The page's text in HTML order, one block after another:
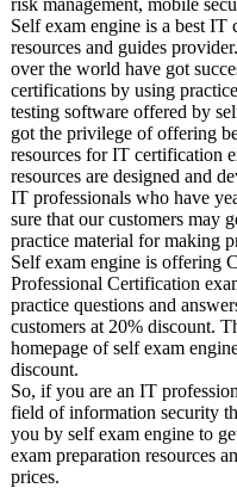
risk management, mobile
Self exam engine is a best IT
resources and guides
over the world have got
certifications by using
testing software offered by
got the privilege of offering
resources for IT certification
resources are designed and
IT professionals who have
sure that our customers may
practice material for making
Self exam engine is offering
Professional Certification
practice questions and
customers at 20% discount.
homepage of self exam
discount.
So, if you are an IT
field of information security
you by self exam engine to
exam preparation resources
prices.